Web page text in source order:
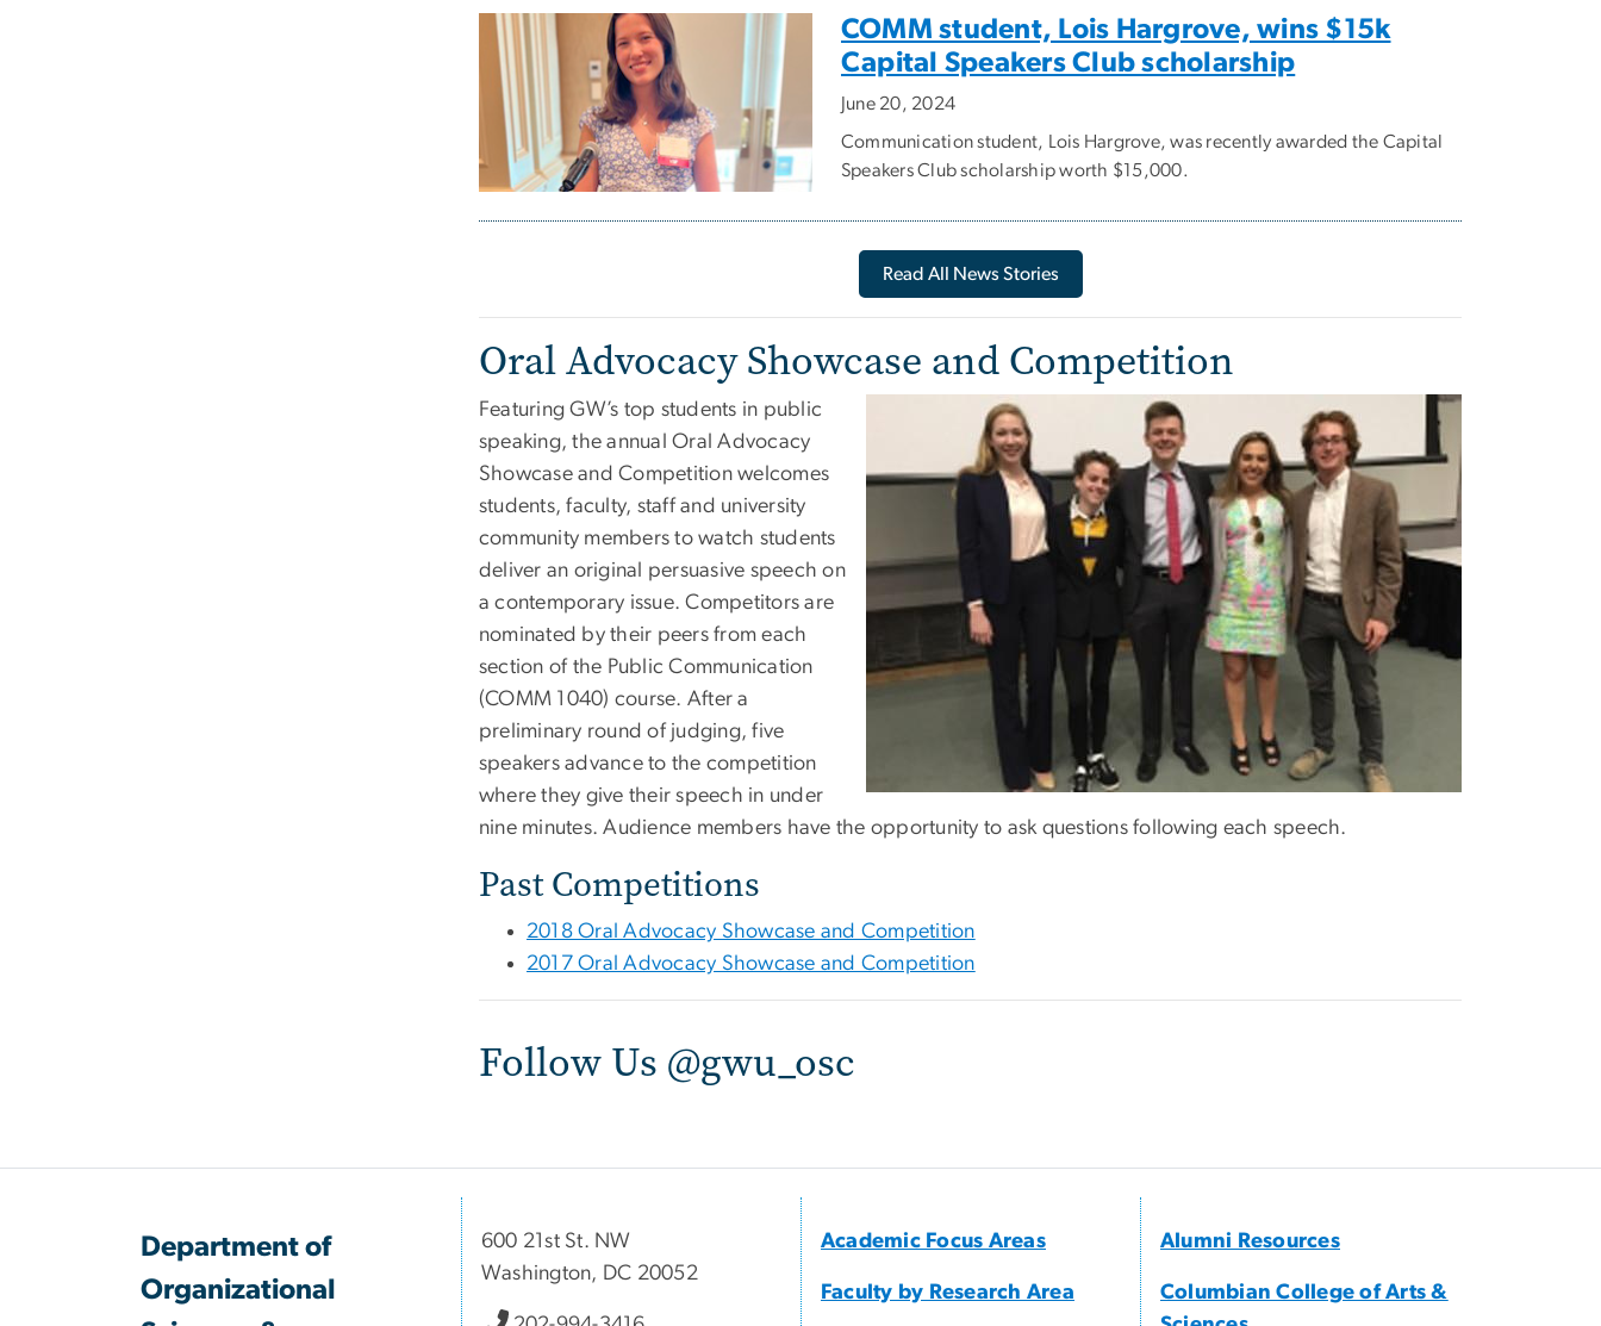
COMM student, Lois Hargrove, wins $15k
Capital Speakers Club scholarship
June 20, 2024
Communication student, Lois Hargrove, was recently awarded the Capital
Speakers Club scholarship worth $15,000.
Read All News Stories
Oral Advocacy Showcase and Competition
Featuring GW’s top students in public
speaking, the annual Oral Advocacy
Showcase and Competition welcomes
students, faculty, staff and university
community members to watch students
deliver an original persuasive speech on
a contemporary issue. Competitors are
nominated by their peers from each
section of the Public Communication
(COMM 1040) course. After a
preliminary round of judging, five
speakers advance to the competition
where they give their speech in under
nine minutes. Audience members have the opportunity to ask questions following each speech.
Past Competitions
2018 Oral Advocacy Showcase and Competition
2017 Oral Advocacy Showcase and Competition
Follow Us @gwu_osc
Department of
Organizational
600 21st St. NW
Washington, DC 20052
Academic Focus Areas
Faculty by Research Area
Alumni Resources
Columbian College of Arts &